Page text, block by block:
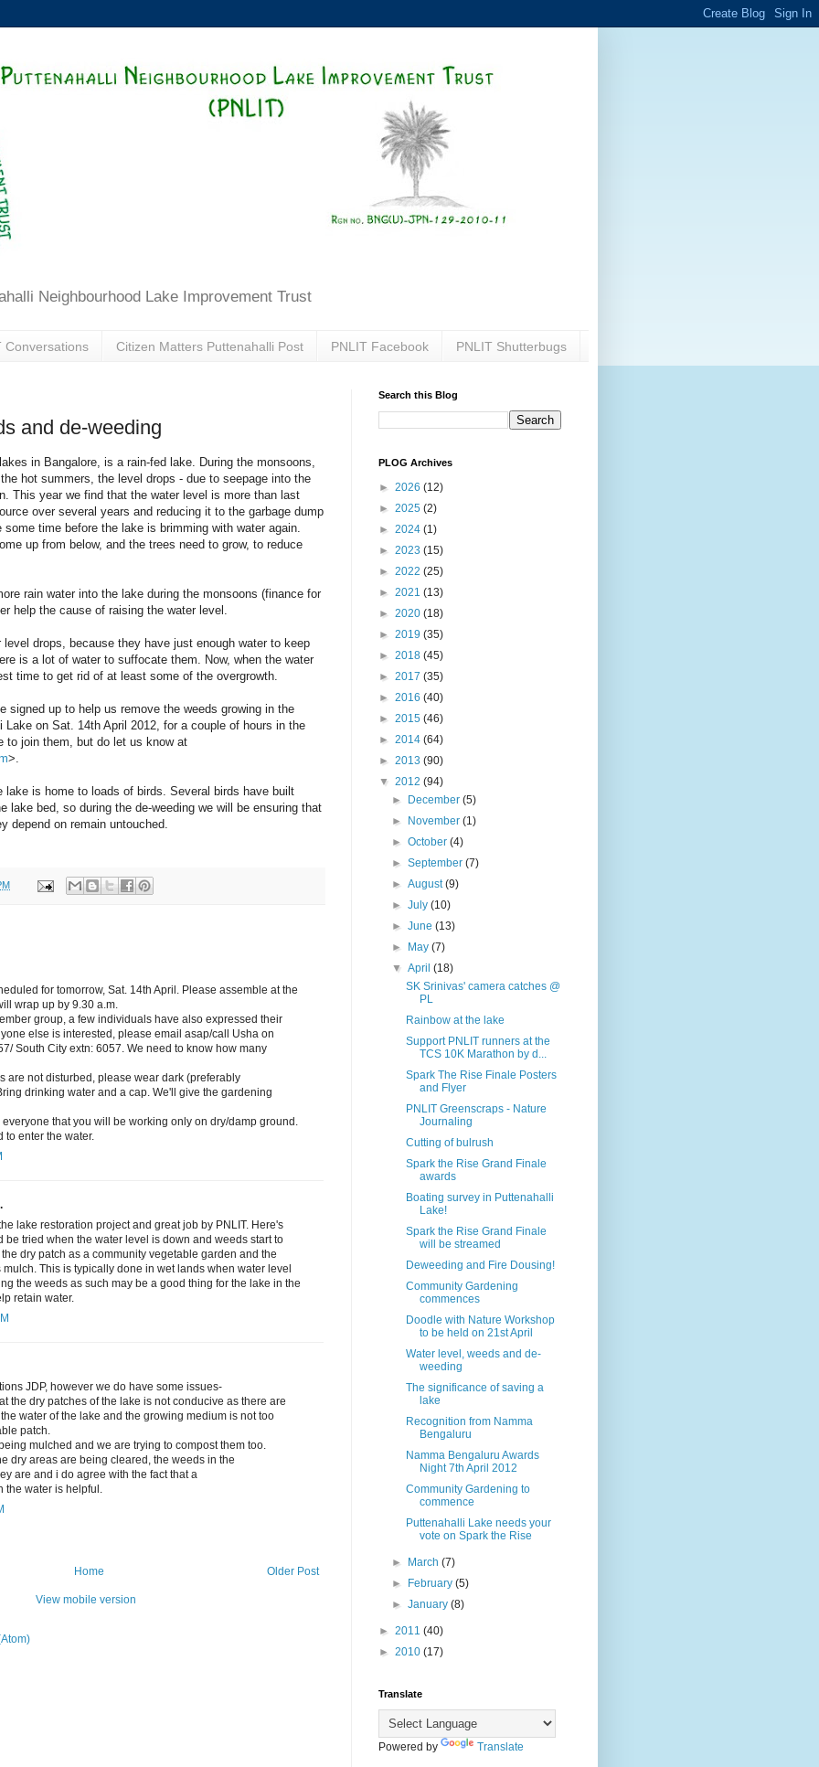
Neighbourhood Lake Improvement Trust
Conversations Citizen Matters Puttenahalli Post PNLIT Facebook PNLIT Shutterbugs
and de-weeding
in Bangalore, is a rain-fed lake. During the monsoons,
hot summers, the level drops - due to seepage into the
This year we find that the water level is more than last
over several years and reducing it to the garbage dump
time before the lake is brimming with water again.
up from below, and the trees need to grow, to reduce
rain water into the lake during the monsoons (finance for
help the cause of raising the water level.
drops, because they have just enough water to keep
is a lot of water to suffocate them. Now, when the water
time to get rid of at least some of the overgrowth.
signed up to help us remove the weeds growing in the
Lake on Sat. 14th April 2012, for a couple of hours in the
to join them, but do let us know at
>.
lake is home to loads of birds. Several birds have built
lake bed, so during the de-weeding we will be ensuring that
depend on remain untouched.
for tomorrow, Sat. 14th April. Please assemble at the
wrap up by 9.30 a.m.
group, a few individuals have also expressed their
else is interested, please email asap/call Usha on
South City extn: 6057. We need to know how many
are not disturbed, please wear dark (preferably
drinking water and a cap. We'll give the gardening
that you will be working only on dry/damp ground.
to enter the water.
lake restoration project and great job by PNLIT. Here's
be tried when the water level is down and weeds start to
dry patch as a community vegetable garden and the
This is typically done in wet lands when water level
the weeds as such may be a good thing for the lake in the
retain water.
JDP, however we do have some issues-
the dry patches of the lake is not conducive as there are
water of the lake and the growing medium is not too
patch.
mulched and we are trying to compost them too.
dry areas are being cleared, the weeds in the
are and i do agree with the fact that a
the water is helpful.
Older Post
Home
View mobile version
Search this Blog
PLOG Archives
► 2026 (12)
► 2025 (2)
► 2024 (1)
► 2023 (15)
► 2022 (25)
► 2021 (13)
► 2020 (18)
► 2019 (35)
► 2018 (45)
► 2017 (35)
► 2016 (40)
► 2015 (46)
► 2014 (64)
► 2013 (90)
▼ 2012 (94)
►
December(5)
►
November(1)
►October(4)
►September(7)
►August(9)
►July(10)
►June(13)
►
May(7)
▼April(18)
SK Srinivas' camera catches @
PL
Rainbow at the lake
Support PNLIT runners at the
TCS 10K Marathon by d...
Spark The Rise Finale Posters
and Flyer
PNLIT Greenscraps - Nature
Journaling
Cutting of bulrush
Spark the Rise Grand Finale
awards
Boating survey in Puttenahalli
Lake!
Spark the Rise Grand Finale
will be streamed
Deweeding and Fire Dousing!
Community Gardening
commences
Doodle with Nature Workshop
to be held on 21st April
Water level, weeds and de-
weeding
The significance of saving a
lake
Recognition from Namma
Bengaluru
Namma Bengaluru Awards
Night 7th April 2012
Community Gardening to
commence
Puttenahalli Lake needs your
vote on Spark the Rise
► March(7)
►
February(5)
►January(8)
► 2011 (40)
► 2010 (17)
Translate
Powered by Translate